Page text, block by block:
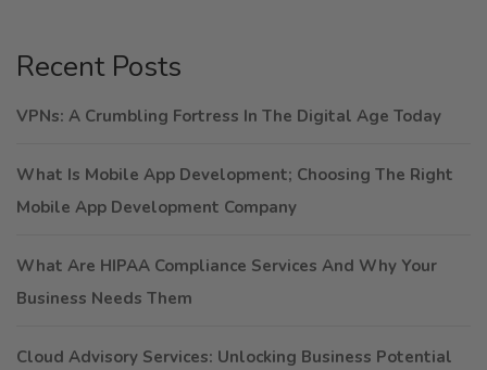
Recent Posts
VPNs: A Crumbling Fortress In The Digital Age Today
What Is Mobile App Development; Choosing The Right
Mobile App Development Company
What Are HIPAA Compliance Services And Why Your
Business Needs Them
Cloud Advisory Services: Unlocking Business Potential